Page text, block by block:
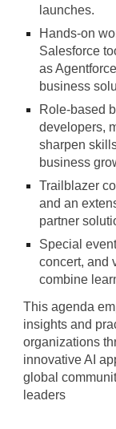
launches.
Hands-on
Salesforce
as
business
Role-based
developers,
sharpen
business
Trailblazer
and an
partner
Special
concert, and
combine
This agenda
insights and
organizations
innovative AI
global
leaders